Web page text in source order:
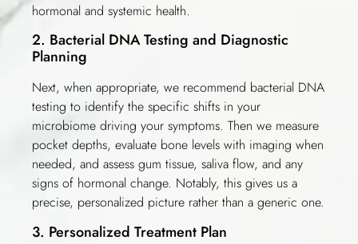
hormonal and systemic health.
2. Bacterial DNA Testing and Diagnostic
Planning
Next, when appropriate, we recommend bacterial DNA
testing to identify the specific shifts in your
microbiome driving your symptoms. Then we measure
pocket depths, evaluate bone levels with imaging when
needed, and assess gum tissue, saliva flow, and any
signs of hormonal change. Notably, this gives us a
precise, personalized picture rather than a generic one.
3. Personalized Treatment Plan